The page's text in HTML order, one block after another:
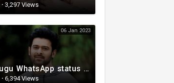
· 3,297 Views
06 Jan 2023
Telugu WhatsApp status | Telugu Lyrical Whatsapp status video | Telugu Status
· 6,394 Views